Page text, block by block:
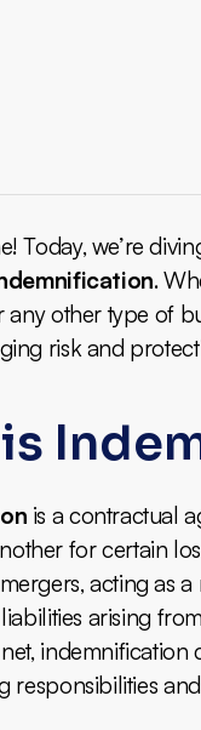
Today, we’re
.
any other type of
risk and
is a contractual
for certain
acting as
arising
responsibilities